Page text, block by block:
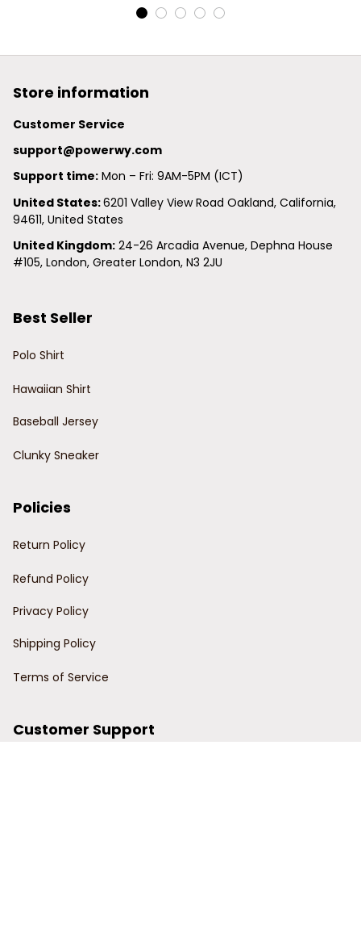
Store information
Customer Service
support@powerwy.com
Support time: Mon – Fri: 9AM-5PM (ICT)
United States: 6201 Valley View Road Oakland, California,
94611, United States
United Kingdom: 24-26 Arcadia Avenue, Dephna House
#105, London, Greater London, N3 2JU
Best Seller
Polo Shirt
Hawaiian Shirt
Baseball Jersey
Clunky Sneaker
Policies
Return Policy
Refund Policy
Privacy Policy
Shipping Policy
Terms of Service
Customer Support